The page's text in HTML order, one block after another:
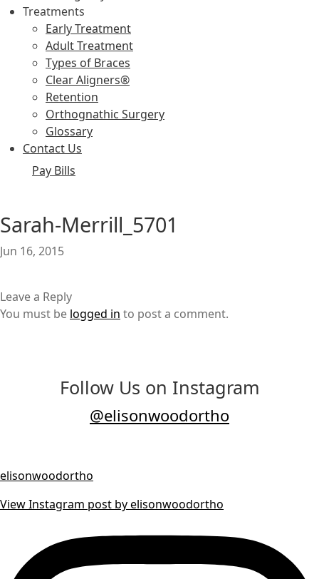
Treatments
Early Treatment
Adult Treatment
Types of Braces
Clear Aligners®
Retention
Orthognathic Surgery
Glossary
Contact Us
Pay Bills
Sarah-Merrill_5701
Jun 16, 2015
Leave a Reply
You must be logged in to post a comment.
Follow Us on Instagram
@elisonwoodortho
elisonwoodortho
View Instagram post by elisonwoodortho